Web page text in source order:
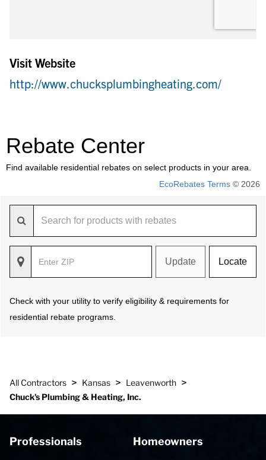
Visit Website
http://www.chucksplumbingheating.com/
Rebate Center
Find available residential rebates on select products in your area.
EcoRebates Terms © 2026
Update Locate
Check with your utility to verify eligibility & requirements for
residential rebate programs.
All Contractors > Kansas > Leavenworth >
Chuck's Plumbing & Heating, Inc.
Professionals Homeowners